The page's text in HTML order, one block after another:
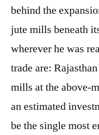
behind the
jute mills beneath
wherever he was
trade are:
mills at the above-
an estimated
be the single most